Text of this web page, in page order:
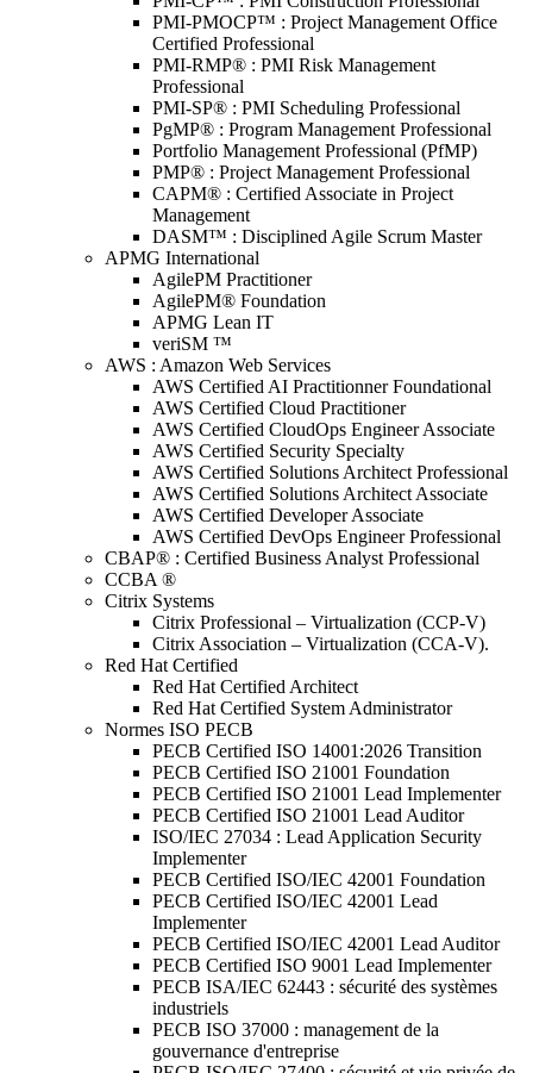
PMI-PMOCP™ : Project Management Office
Certified Professional
PMI-RMP® : PMI Risk Management
Professional
PMI-SP® : PMI Scheduling Professional
PgMP® : Program Management Professional
Portfolio Management Professional (PfMP)
PMP® : Project Management Professional
CAPM® : Certified Associate in Project
Management
DASM™ : Disciplined Agile Scrum Master
APMG International
AgilePM Practitioner
AgilePM® Foundation
APMG Lean IT
veriSM ™
AWS : Amazon Web Services
AWS Certified AI Practitionner Foundational
AWS Certified Cloud Practitioner
AWS Certified CloudOps Engineer Associate
AWS Certified Security Specialty
AWS Certified Solutions Architect Professional
AWS Certified Solutions Architect Associate
AWS Certified Developer Associate
AWS Certified DevOps Engineer Professional
CBAP® : Certified Business Analyst Professional
CCBA ®
Citrix Systems
Citrix Professional – Virtualization (CCP-V)
Citrix Association – Virtualization (CCA-V).
Red Hat Certified
Red Hat Certified Architect
Red Hat Certified System Administrator
Normes ISO PECB
PECB Certified ISO 14001:2026 Transition
PECB Certified ISO 21001 Foundation
PECB Certified ISO 21001 Lead Implementer
PECB Certified ISO 21001 Lead Auditor
ISO/IEC 27034 : Lead Application Security
Implementer
PECB Certified ISO/IEC 42001 Foundation
PECB Certified ISO/IEC 42001 Lead
Implementer
PECB Certified ISO/IEC 42001 Lead Auditor
PECB Certified ISO 9001 Lead Implementer
PECB ISA/IEC 62443 : sécurité des systèmes
industriels
PECB ISO 37000 : management de la
gouvernance d'entreprise